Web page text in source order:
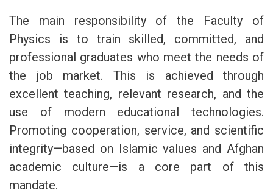
The main responsibility of the Faculty of
Physics is to train skilled, committed, and
professional graduates who meet the needs of
the job market. This is achieved through
excellent teaching, relevant research, and the
use of modern educational technologies.
Promoting cooperation, service, and scientific
integrity—based on Islamic values and Afghan
academic culture—is a core part of this
mandate.